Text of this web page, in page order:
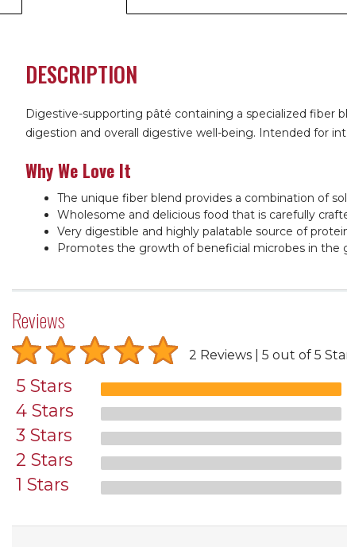
DESCRIPTION
Digestive-supporting pâté containing a specialized fiber
digestion and overall digestive well-being. Intended for
Why We Love It
The unique fiber blend provides a combination of
Wholesome and delicious food that is carefully
Very digestible and highly palatable source of
Promotes the growth of beneficial microbes in
Reviews
2 Reviews 5 out of 5
5 Stars
4 Stars
3 Stars
2 Stars
1 Stars